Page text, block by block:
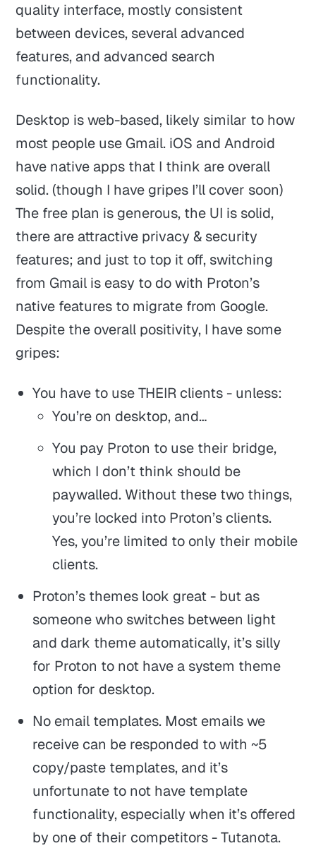
quality interface, mostly consistent
between devices, several advanced
features, and advanced search
functionality.
Desktop is web-based, likely similar to how
most people use Gmail. iOS and Android
have native apps that I think are overall
solid. (though I have gripes I’ll cover soon)
The free plan is generous, the UI is solid,
there are attractive privacy & security
features; and just to top it off, switching
from Gmail is easy to do with Proton’s
native features to migrate from Google.
Despite the overall positivity, I have some
gripes:
You have to use THEIR clients - unless:
You’re on desktop, and…
You pay Proton to use their bridge,
which I don’t think should be
paywalled. Without these two things,
you’re locked into Proton’s clients.
Yes, you’re limited to only their mobile
clients.
Proton’s themes look great - but as
someone who switches between light
and dark theme automatically, it’s silly
for Proton to not have a system theme
option for desktop.
No email templates. Most emails we
receive can be responded to with ~5
copy/paste templates, and it’s
unfortunate to not have template
functionality, especially when it’s offered
by one of their competitors - Tutanota.